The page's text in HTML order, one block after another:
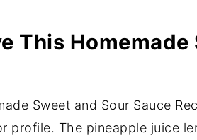
This
Sweet and Sour Sauce
profile. The pineapple juice